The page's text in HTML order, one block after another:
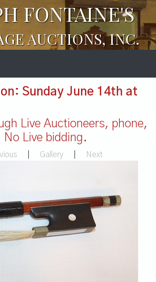
FONTAINE'S
AUCTIONS, INC.
Sunday June 14th at
Live Auctioneers, phone,
Live bidding.
Gallery Next